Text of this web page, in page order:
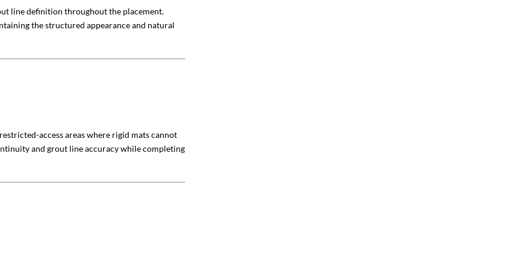
line definition throughout the placement.
the structured appearance and natural
access areas where rigid mats cannot
and grout line accuracy while completing